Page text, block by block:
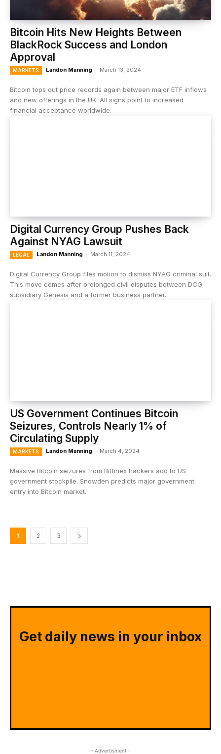
Bitcoin Hits New Heights Between
BlackRock Success and London
Approval
MARKETS Landon Manning - March 13, 2024
Bitcoin tops out price records again between major ETF inflows
and new offerings in the UK. All signs point to increased
financial acceptance worldwide.
Digital Currency Group Pushes Back
Against NYAG Lawsuit
LEGAL Landon Manning - March 11, 2024
Digital Currency Group files motion to dismiss NYAG criminal suit.
This move comes after prolonged civil disputes between DCG
subsidiary Genesis and a former business partner.
US Government Continues Bitcoin
Seizures, Controls Nearly 1% of
Circulating Supply
MARKETS Landon Manning - March 4, 2024
Massive Bitcoin seizures from Bitfinex hackers add to US
government stockpile. Snowden predicts major government
entry into Bitcoin market.
1 2 3
Get daily news in your inbox
- Advertisment -